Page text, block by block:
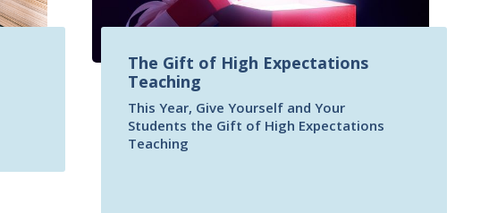
The Gift of High Expectations
Teaching
This Year, Give Yourself and Your
Students the Gift of High Expectations
Teaching